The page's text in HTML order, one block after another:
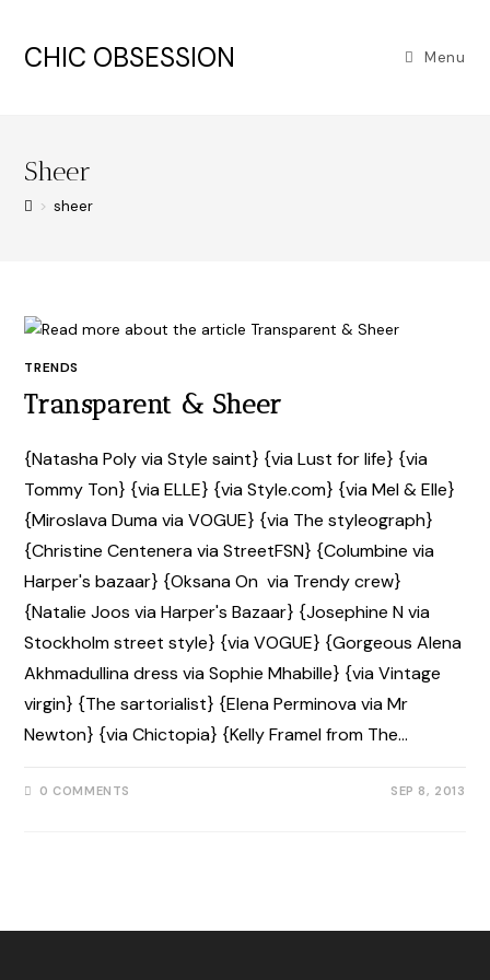
CHIC OBSESSION Menu
Sheer
> sheer
TRENDS
Transparent & Sheer
{Natasha Poly via Style saint} {via Lust for life} {via
Tommy Ton} {via ELLE} {via Style.com} {via Mel & Elle}
{Miroslava Duma via VOGUE} {via The styleograph}
{Christine Centenera via StreetFSN} {Columbine via
Harper's bazaar} {Oksana On via Trendy crew}
{Natalie Joos via Harper's Bazaar} {Josephine N via
Stockholm street style} {via VOGUE} {Gorgeous Alena
Akhmadullina dress via Sophie Mhabille} {via Vintage
virgin} {The sartorialist} {Elena Perminova via Mr
Newton} {via Chictopia} {Kelly Framel from The…
0 COMMENTS SEP 8, 2013